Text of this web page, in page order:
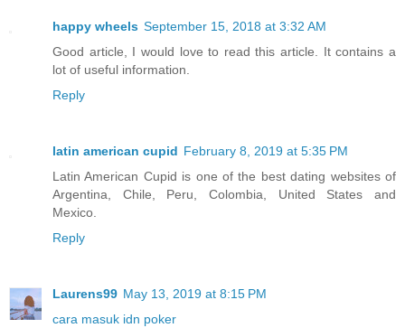
happy wheels September 15, 2018 at 3:32 AM
Good article, I would love to read this article. It contains a
lot of useful information.
Reply
latin american cupid February 8, 2019 at 5:35 PM
Latin American Cupid is one of the best dating websites of
Argentina, Chile, Peru, Colombia, United States and
Mexico.
Reply
Laurens99 May 13, 2019 at 8:15 PM
cara masuk idn poker